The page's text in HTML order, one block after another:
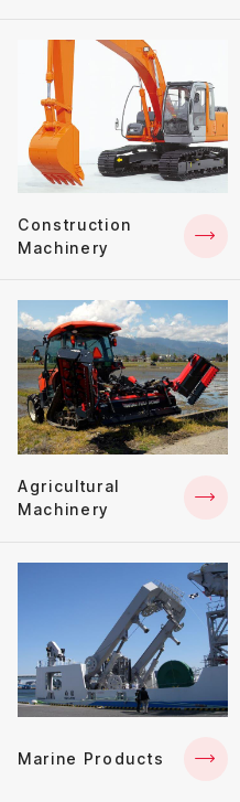
Construction
Machinery
Agricultural
Machinery
Marine Products